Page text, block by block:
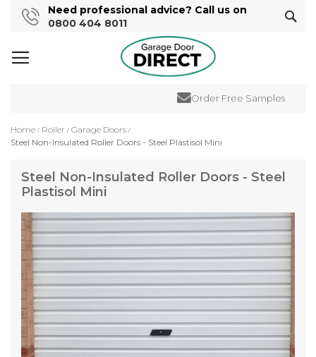
Need professional advice? Call us on
0800 404 8011
Order Free Samples
Home Roller
Garage Doors
Steel Non-Insulated Roller Doors - Steel Plastisol Mini
Steel Non-Insulated Roller Doors - Steel
Plastisol Mini
Skip
the
end
of
the
images
gallery